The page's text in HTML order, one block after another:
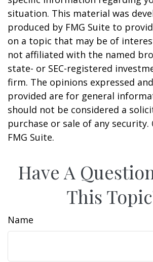
situation. This material was
produced by FMG Suite to
on a topic that may be of
not affiliated with the named
state- or SEC-registered
firm. The opinions expressed
provided are for general
should not be considered a
purchase or sale of any security.
FMG Suite.
Have A
This
Name